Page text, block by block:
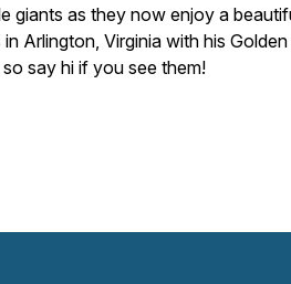
giants as they now enjoy a
Arlington, Virginia with his
say hi if you see them!